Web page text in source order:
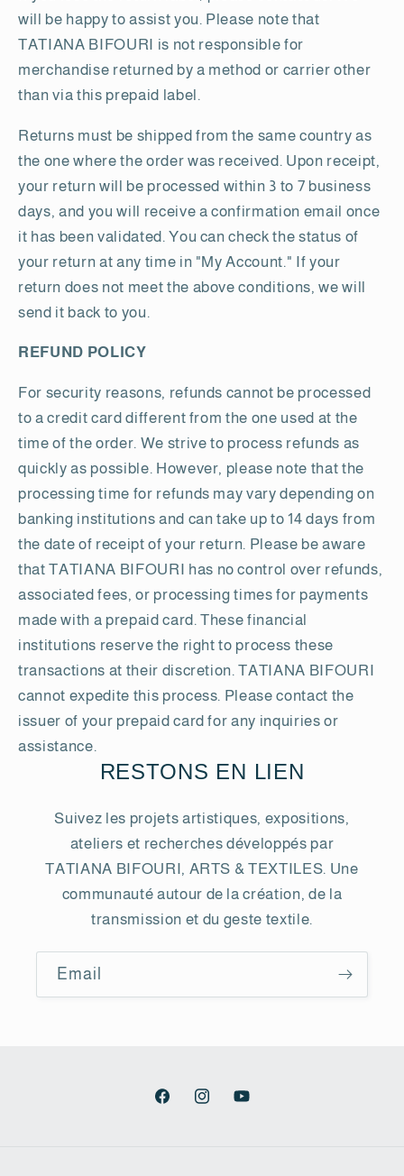
will be happy to assist you. Please note that
TATIANA BIFOURI is not responsible for
merchandise returned by a method or carrier other
than via this prepaid label.
Returns must be shipped from the same country as
the one where the order was received. Upon receipt,
your return will be processed within 3 to 7 business
days, and you will receive a confirmation email once
it has been validated. You can check the status of
your return at any time in "My Account." If your
return does not meet the above conditions, we will
send it back to you.
REFUND POLICY
For security reasons, refunds cannot be processed
to a credit card different from the one used at the
time of the order. We strive to process refunds as
quickly as possible. However, please note that the
processing time for refunds may vary depending on
banking institutions and can take up to 14 days from
the date of receipt of your return. Please be aware
that TATIANA BIFOURI has no control over refunds,
associated fees, or processing times for payments
made with a prepaid card. These financial
institutions reserve the right to process these
transactions at their discretion. TATIANA BIFOURI
cannot expedite this process. Please contact the
issuer of your prepaid card for any inquiries or
assistance.
RESTONS EN LIEN
Suivez les projets artistiques, expositions,
ateliers et recherches développés par
TATIANA BIFOURI, ARTS & TEXTILES. Une
communauté autour de la création, de la
transmission et du geste textile.
Email
FacebookInstagramYouTube